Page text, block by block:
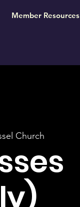
Member Resources
Church